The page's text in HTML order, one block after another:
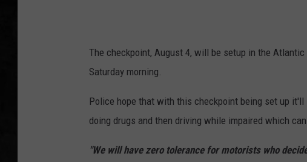
PETE LEPORE
The checkpoint, August 4, will be setup in the
Saturday morning.
Police hope that with this checkpoint being set up
doing drugs and then driving while impaired which
"We will have zero tolerance for motorists who